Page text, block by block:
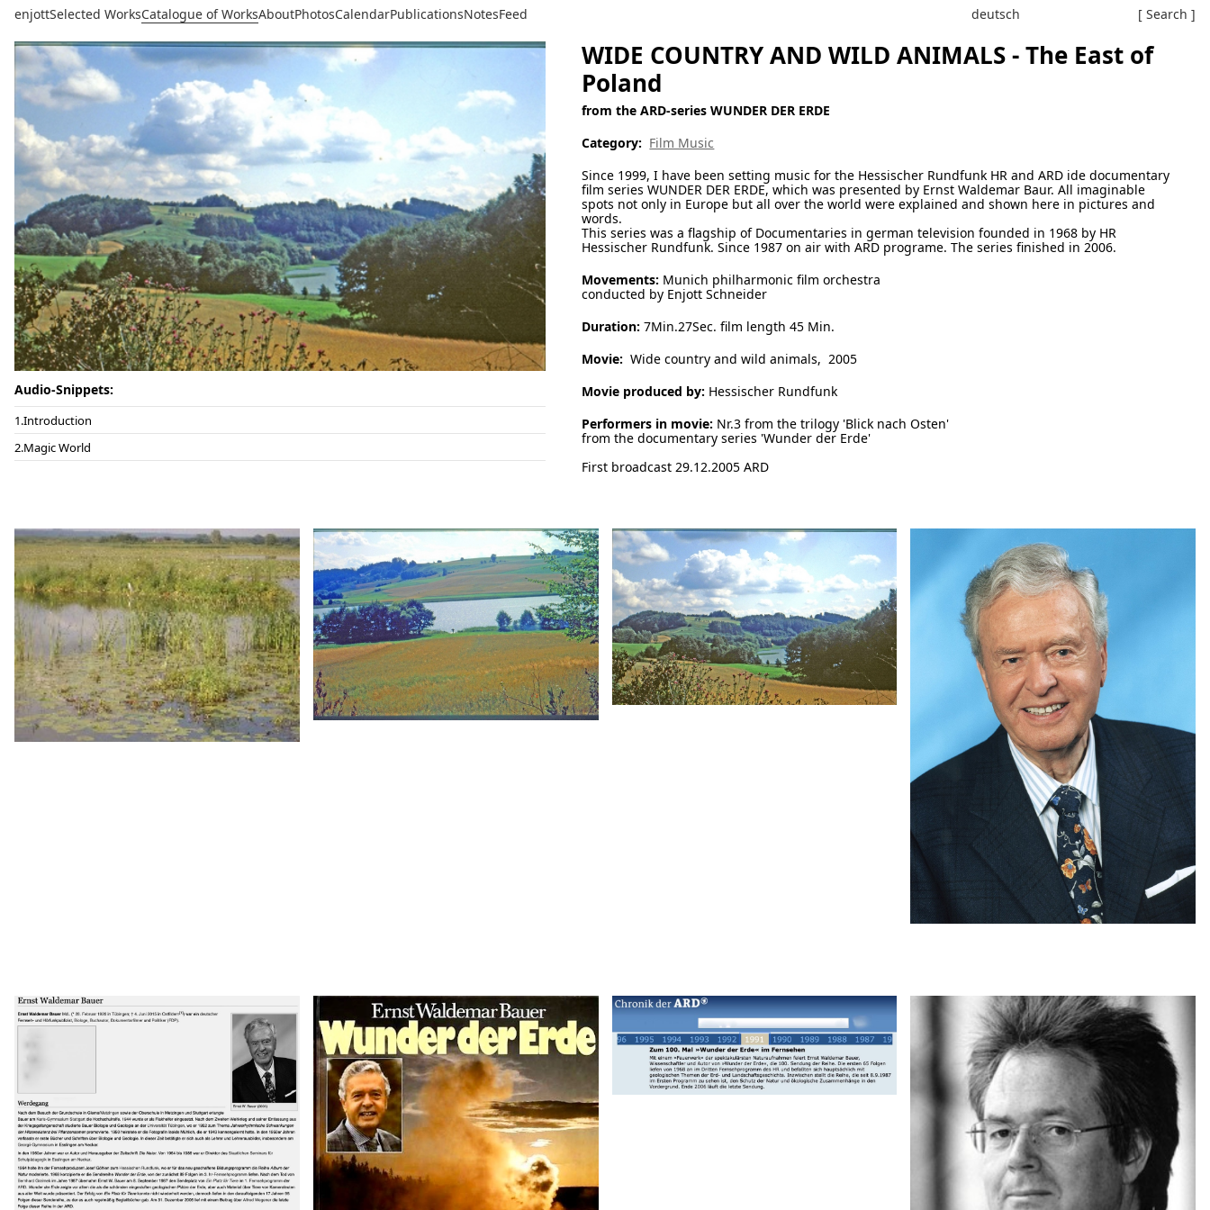
enjottSelected WorksCatalogue of WorksAboutPhotosCalendarPublicationsNotesFeed deutsch [ Search ]
Audio-Snippets:
Introduction
Magic World
WIDE COUNTRY AND WILD ANIMALS - The East of
Poland
from the ARD-series WUNDER DER ERDE
Category: Film Music
Since 1999, I have been setting music for the Hessischer Rundfunk HR and ARD ide documentary
film series WUNDER DER ERDE, which was presented by Ernst Waldemar Baur. All imaginable
spots not only in Europe but all over the world were explained and shown here in pictures and
words.
This series was a flagship of Documentaries in german television founded in 1968 by HR
Hessischer Rundfunk. Since 1987 on air with ARD programe. The series finished in 2006.
Movements: Munich philharmonic film orchestra
conducted by Enjott Schneider
Duration: 7Min.27Sec. film length 45 Min.
Movie: Wide country and wild animals, 2005
Movie produced by: Hessischer Rundfunk
Performers in movie: Nr.3 from the trilogy 'Blick nach Osten'
from the documentary series 'Wunder der Erde'
First broadcast 29.12.2005 ARD